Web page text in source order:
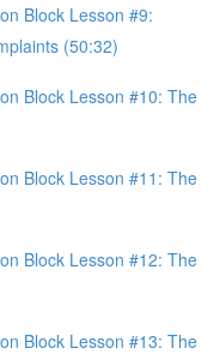
Block Lesson #9:
(50:32)
Block Lesson #10: The
Block Lesson #11: The
Block Lesson #12: The
Block Lesson #13: The